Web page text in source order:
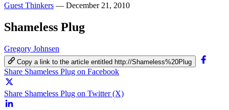
Guest Thinkers — December 21, 2010
Shameless Plug
Gregory Johnsen
Copy a link to the article entitled http://Shameless%20Plug
Share Shameless Plug on Facebook
Share Shameless Plug on Twitter (X)